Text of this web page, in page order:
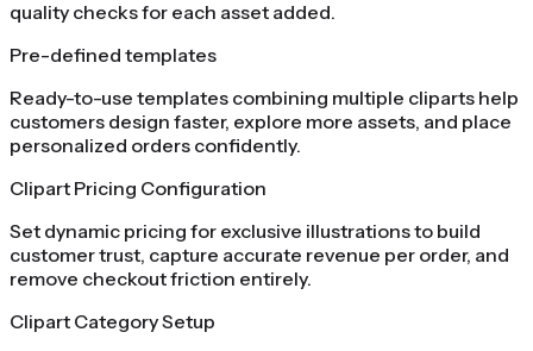
quality checks for each asset added.
Pre-defined templates
Ready-to-use templates combining multiple cliparts help
customers design faster, explore more assets, and place
personalized orders confidently.
Clipart Pricing Configuration
Set dynamic pricing for exclusive illustrations to build
customer trust, capture accurate revenue per order, and
remove checkout friction entirely.
Clipart Category Setup